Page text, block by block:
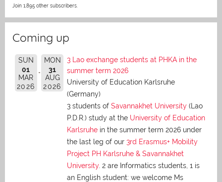
Join 1,895 other subscribers.
Coming up
SUN
01
MAR
2026
MON
31
AUG
2026
3 Lao exchange students at PHKA in the
summer term 2026
University of Education Karlsruhe
(Germany)
3 students of Savannakhet University (Lao
P.D.R.) study at the University of Education
Karlsruhe in the summer term 2026 under
the last leg of our 3rd Erasmus+ Mobility
Project PH Karlsruhe & Savannakhet
University. 2 are Informatics students, 1 is
an English student: we welcome Ms